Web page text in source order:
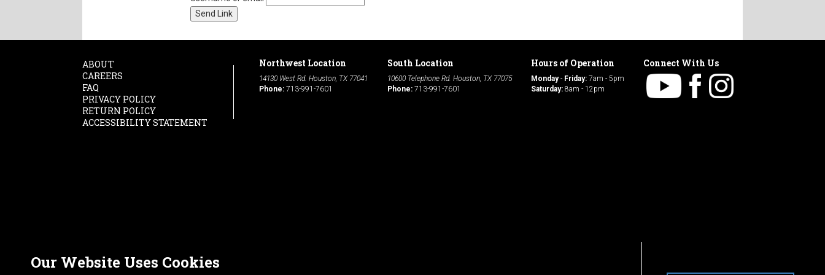
Our Website Uses Cookies
ABOUT
CAREERS
FAQ
PRIVACY POLICY
RETURN POLICY
ACCESSIBILITY STATEMENT
Northwest Location
14130 West Rd. Houston, TX 77041
Phone:713-991-7601
South Location
10600 Telephone Rd. Houston, TX 77075
Phone: 713-991-7601
Hours of Operation
Monday- Friday: 7am - 5pm
Saturday: 8am - 12pm
Connect With Us